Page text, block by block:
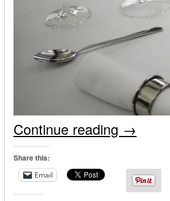
Continue reading →
Share this:
Email